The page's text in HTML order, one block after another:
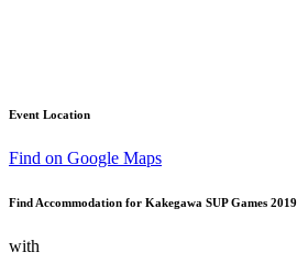
Event Location
Find on Google Maps
Find Accommodation for Kakegawa SUP Games 2019
with